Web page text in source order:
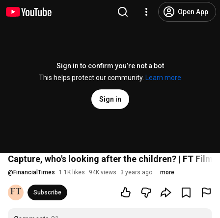
Open App
Sign in to confirm you’re not a bot
This helps protect our community.
Learn more
Sign in
Capture, who's looking after the children? | FT Film
@ FinancialTimes 1.1K likes 94K views 3 years ago more
Subscribe